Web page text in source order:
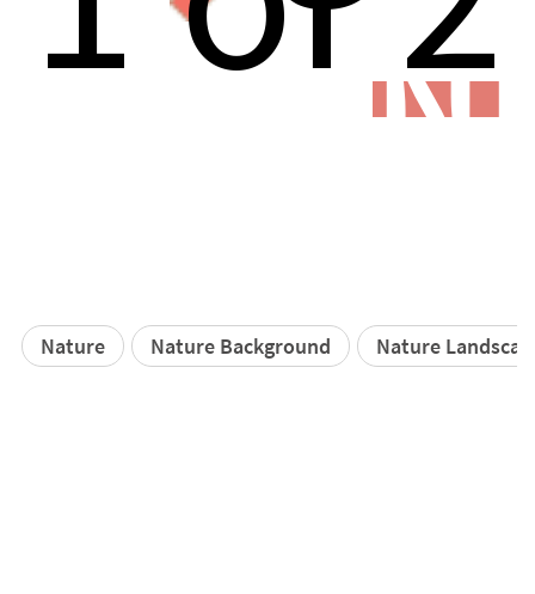
Nature Nature Background Nature